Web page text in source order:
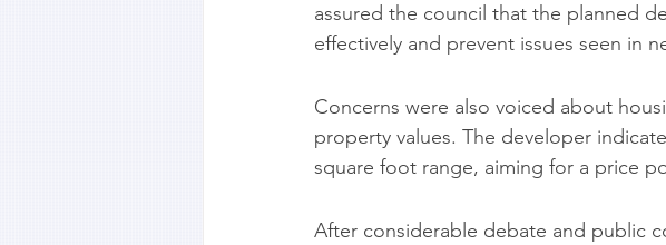
assured the council that the planned
effectively and prevent issues seen in
Concerns were also voiced about
property values. The developer
square foot range, aiming for a price
After considerable debate and public